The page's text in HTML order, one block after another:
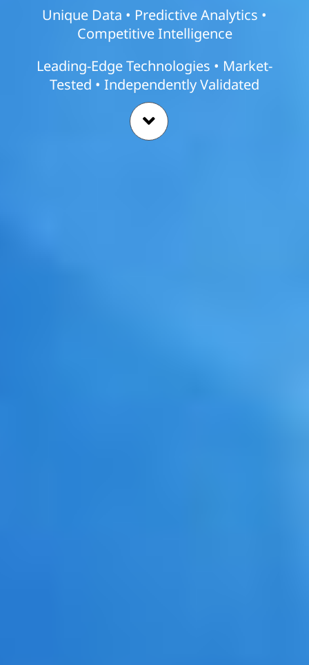
Unique Data • Predictive Analytics •
Competitive Intelligence
Leading-Edge Technologies • Market-
Tested • Independently Validated